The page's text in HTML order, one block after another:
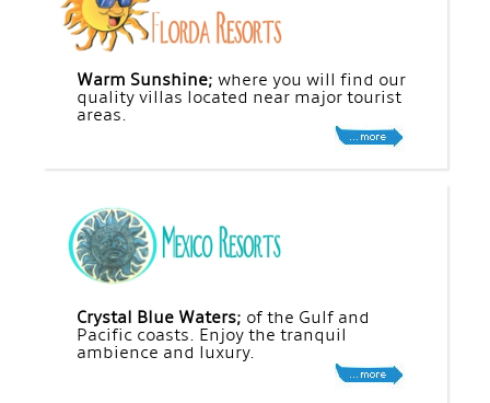
Warm Sunshine; where you will find our
quality villas located near major tourist
areas.
Crystal Blue Waters; of the Gulf and
Pacific coasts. Enjoy the tranquil
ambience and luxury.